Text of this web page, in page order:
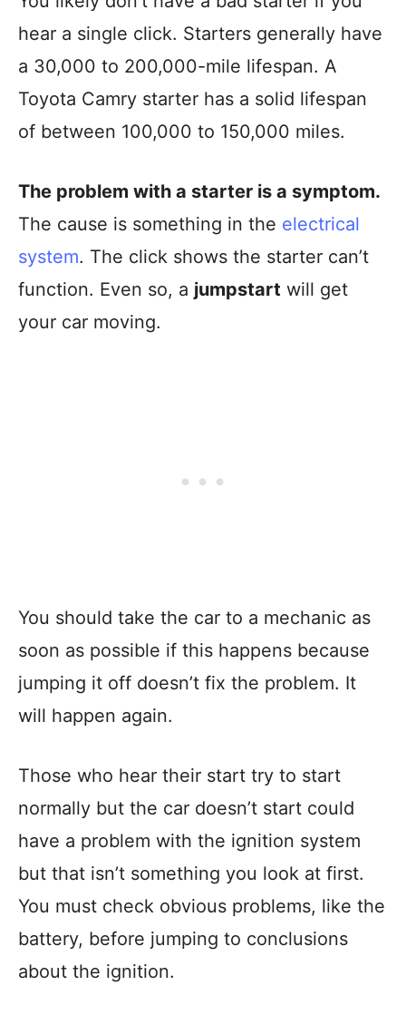
hear a single click. Starters generally have
a 30,000 to 200,000-mile lifespan. A
Toyota Camry starter has a solid lifespan
of between 100,000 to 150,000 miles.
The problem with a starter is a symptom.
The cause is something in the electrical
system. The click shows the starter can’t
function. Even so, a jumpstart will get
your car moving.
You should take the car to a mechanic as
soon as possible if this happens because
jumping it off doesn’t fix the problem. It
will happen again.
Those who hear their start try to start
normally but the car doesn’t start could
have a problem with the ignition system
but that isn’t something you look at first.
You must check obvious problems, like the
battery, before jumping to conclusions
about the ignition.